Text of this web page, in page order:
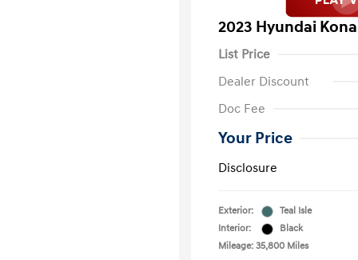
2023 Hyundai Kona
List Price
Dealer Discount
Doc Fee
Your Price
Disclosure
Exterior:
Teal Isle
Interior:
Black
Mileage: 35,800 Miles